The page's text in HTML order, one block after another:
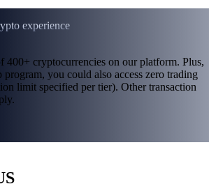
experience
400+ cryptocurrencies on our platform. Plus,
you could also access zero trading
limit specified per tier). Other transaction